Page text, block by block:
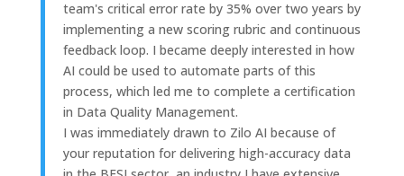
team's critical error rate by 35% over two years by
implementing a new scoring rubric and continuous
feedback loop. I became deeply interested in how
AI could be used to automate parts of this
process, which led me to complete a certification
in Data Quality Management.
I was immediately drawn to Zilo AI because of
your reputation for delivering high-accuracy data